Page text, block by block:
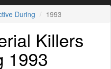
During 1993
Killers
1993